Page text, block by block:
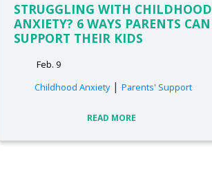
STRUGGLING WITH CHILDHOOD
ANXIETY? 6 WAYS PARENTS CAN
SUPPORT THEIR KIDS
Feb. 9
Childhood Anxiety| Parents' Support
READ MORE